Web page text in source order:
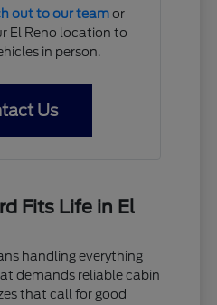
out to our teamor
El Reno location to
in person.
Us
Fits Life in El
handling everything
demands reliable cabin
that call for good